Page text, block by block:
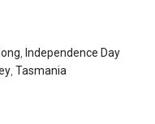
Independence Day
,Tasmania